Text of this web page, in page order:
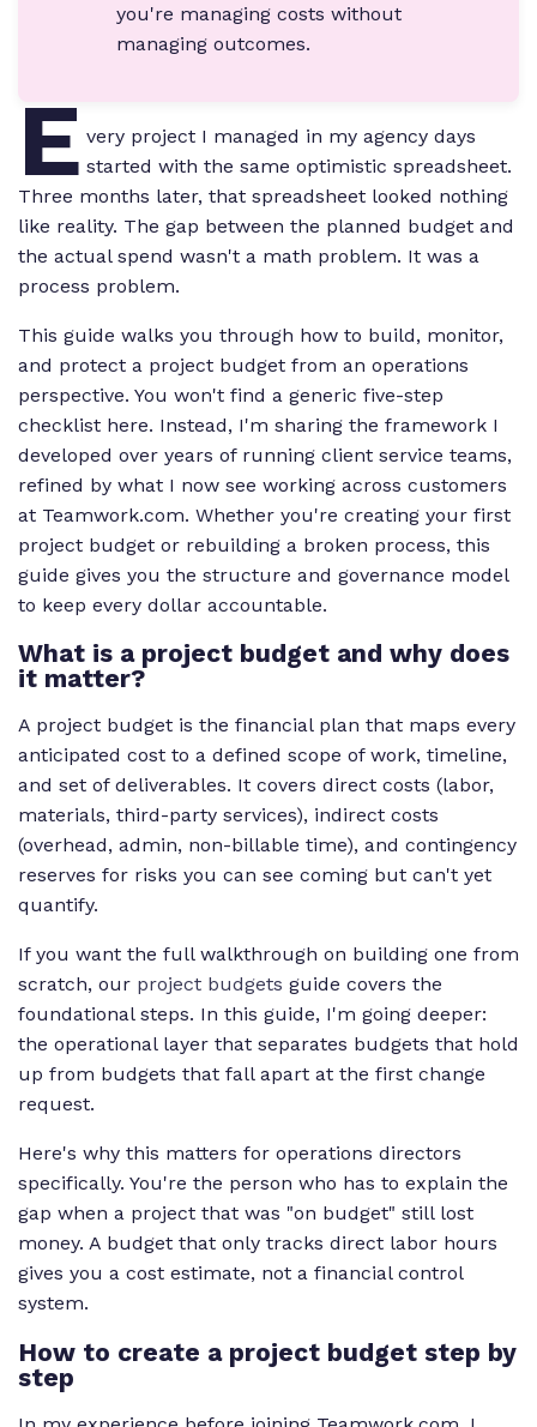
you're managing costs without
managing outcomes.
E very project I managed in my agency days
started with the same optimistic spreadsheet.
Three months later, that spreadsheet looked nothing
like reality. The gap between the planned budget and
the actual spend wasn't a math problem. It was a
process problem.
This guide walks you through how to build, monitor,
and protect a project budget from an operations
perspective. You won't find a generic five-step
checklist here. Instead, I'm sharing the framework I
developed over years of running client service teams,
refined by what I now see working across customers
at Teamwork.com. Whether you're creating your first
project budget or rebuilding a broken process, this
guide gives you the structure and governance model
to keep every dollar accountable.
What is a project budget and why does
it matter?
A project budget is the financial plan that maps every
anticipated cost to a defined scope of work, timeline,
and set of deliverables. It covers direct costs (labor,
materials, third-party services), indirect costs
(overhead, admin, non-billable time), and contingency
reserves for risks you can see coming but can't yet
quantify.
If you want the full walkthrough on building one from
scratch, our project budgets guide covers the
foundational steps. In this guide, I'm going deeper:
the operational layer that separates budgets that hold
up from budgets that fall apart at the first change
request.
Here's why this matters for operations directors
specifically. You're the person who has to explain the
gap when a project that was "on budget" still lost
money. A budget that only tracks direct labor hours
gives you a cost estimate, not a financial control
system.
How to create a project budget step by
step